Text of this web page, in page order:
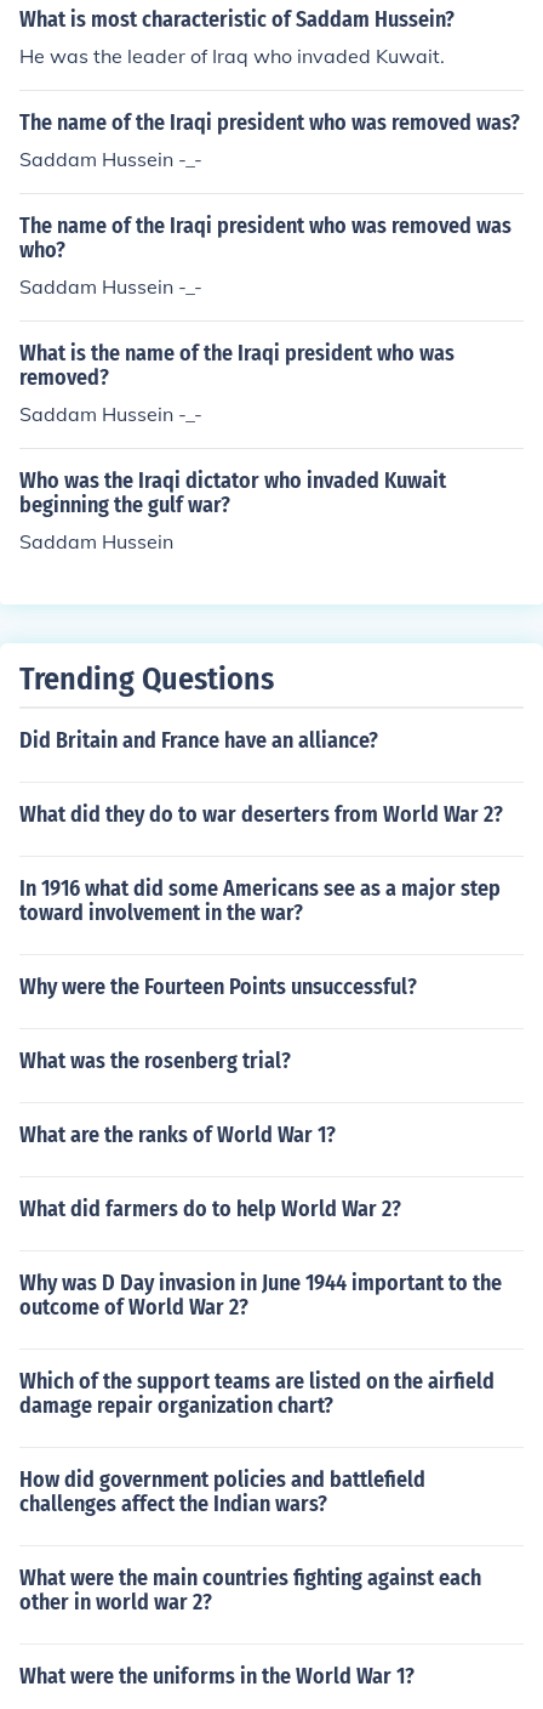
asion was undertaken by American forces against Iraq,
What is most characteristic of Saddam Hussein?
He was the leader of Iraq who invaded Kuwait.
The name of the Iraqi president who was removed was?
Saddam Hussein -_-
The name of the Iraqi president who was removed was
who?
Saddam Hussein -_-
What is the name of the Iraqi president who was
removed?
Saddam Hussein -_-
Who was the Iraqi dictator who invaded Kuwait
beginning the gulf war?
Saddam Hussein
Trending Questions
Did Britain and France have an alliance?
What did they do to war deserters from World War 2?
In 1916 what did some Americans see as a major step
toward involvement in the war?
Why were the Fourteen Points unsuccessful?
What was the rosenberg trial?
What are the ranks of World War 1?
What did farmers do to help World War 2?
Why was D Day invasion in June 1944 important to the
outcome of World War 2?
Which of the support teams are listed on the airfield
damage repair organization chart?
How did government policies and battlefield
challenges affect the Indian wars?
What were the main countries fighting against each
other in world war 2?
What were the uniforms in the World War 1?